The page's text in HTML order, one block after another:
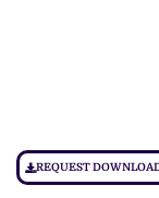
REQUEST